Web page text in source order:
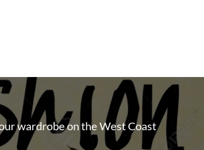
wardrobe on the West Coast